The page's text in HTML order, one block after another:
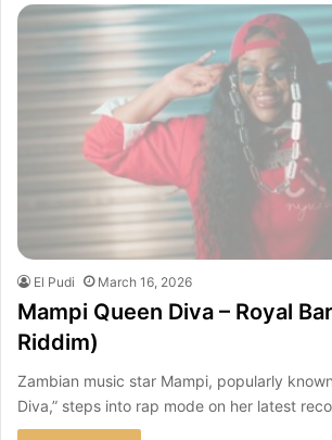
El Pudi March 16, 2026
Mampi Queen Diva – Royal
Riddim)
Zambian music star Mampi, popularly
Diva,” steps into rap mode on her latest